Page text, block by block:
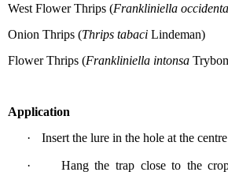
West Flower Thrips (Frankliniella
Onion Thrips (Thrips tabaci Lindeman)
Flower Thrips (Frankliniella intonsa
Application
·
Insert the lure in the hole at the
· Hangthe trap closeto the